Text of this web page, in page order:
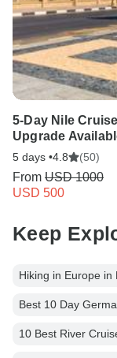
5-Day Nile
Upgrade
5 days •4.8 (50)
From USD 1000
USD 500
Keep
Hiking in Europe in
Best 10 Day
10 Best River